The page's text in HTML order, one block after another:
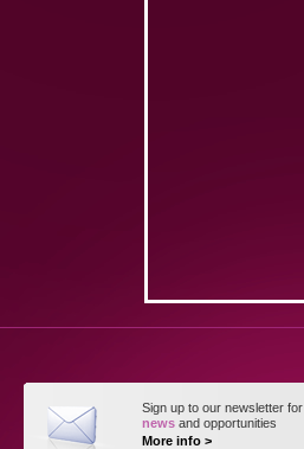
Sign up to our newsletter for
news and opportunities
More info >